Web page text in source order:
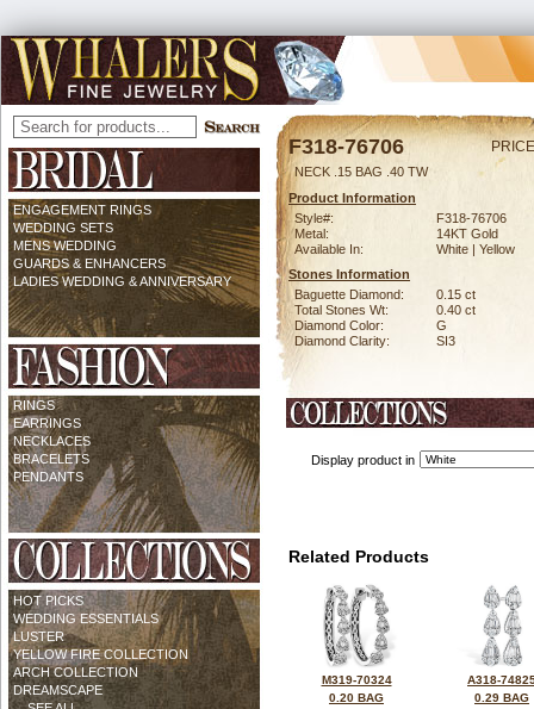
ENGAGEMENT RINGS
WEDDING SETS
MENS WEDDING
GUARDS & ENHANCERS
LADIES WEDDING & ANNIVERSARY
RINGS
EARRINGS
NECKLACES
BRACELETS
PENDANTS
HOT PICKS
WEDDING ESSENTIALS
LUSTER
YELLOW FIRE COLLECTION
ARCH COLLECTION
DREAMSCAPE
F318-76706
NECK .15 BAG .40 TW
Product Information
Style#:
F318-76706
Metal:
14KT Gold
Available In:
White | Yellow
Stones Information
Baguette Diamond:
0.15 ct
Total Stones Wt:
0.40 ct
Diamond Color:
G
Diamond Clarity:
SI3
Display product in
Related Products
M319-70324
0.20 BAG
A318-
0.29 BAG